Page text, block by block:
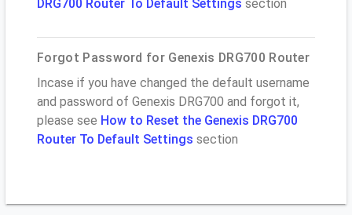
DRG700 Router To Default Settings section
Forgot Password for Genexis DRG700 Router
Incase if you have changed the default username
and password of Genexis DRG700 and forgot it,
please see How to Reset the Genexis DRG700
Router To Default Settings section